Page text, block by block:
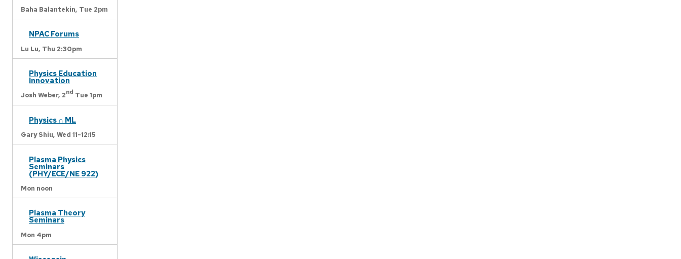
Baha Balantekin, Tue 2pm
NPAC Forums
Lu Lu, Thu 2:30pm
Physics Education
Innovation
Josh Weber, 2nd Tue 1pm
Physics ∩ ML
Gary Shiu, Wed 11-12:15
Plasma Physics
Seminars
(PHY/ECE/NE 922)
Mon noon
Plasma Theory
Seminars
Mon 4pm